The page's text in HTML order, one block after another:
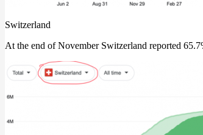
Switzerland
At the end of November Switzerland reported